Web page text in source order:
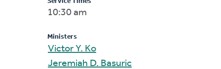
10:30 am
Ministers
Victor Y. Ko
Jeremiah D. Basuric